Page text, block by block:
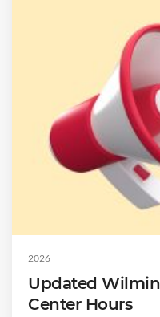
2026
Updated
Center Hours